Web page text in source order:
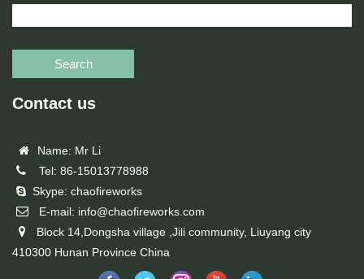
Search
Contact us
Name: Mr Li
Tel: 86-15013778988
Skype: chaofireworks
E-mail: info@chaofireworks.com
Block 14,Dongsha village ,Jili community, Liuyang city
410300 Hunan Province China